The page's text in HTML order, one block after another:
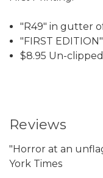
"R49" in gutter
"FIRST
$8.95 Un-
Reviews
"Horror at an
York Times